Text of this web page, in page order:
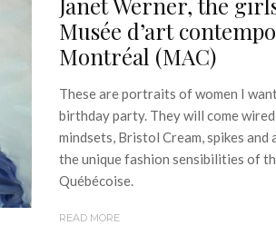
Musée d’art
Montréal (MAC)
These are portraits of women I
birthday party. They will come
mindsets, Bristol Cream, spikes
the unique fashion sensibilities of
Québécoise.
READ MORE